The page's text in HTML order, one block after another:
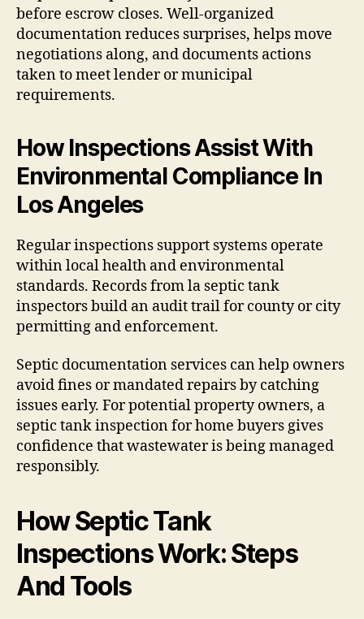
before escrow closes. Well-organized
documentation reduces surprises, helps move
negotiations along, and documents actions
taken to meet lender or municipal
requirements.
How Inspections Assist With
Environmental Compliance In
Los Angeles
Regular inspections support systems operate
within local health and environmental
standards. Records from la septic tank
inspectors build an audit trail for county or city
permitting and enforcement.
Septic documentation services can help owners
avoid fines or mandated repairs by catching
issues early. For potential property owners, a
septic tank inspection for home buyers gives
confidence that wastewater is being managed
responsibly.
How Septic Tank
Inspections Work: Steps
And Tools